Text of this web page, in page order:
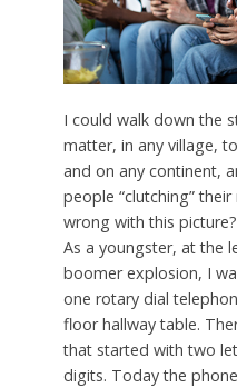
I could walk down the
matter, in any village,
and on any continent,
people “clutching”
wrong with this picture?
As a youngster, at the
boomer explosion, I
one rotary dial
floor hallway table.
that started with two
digits. Today the